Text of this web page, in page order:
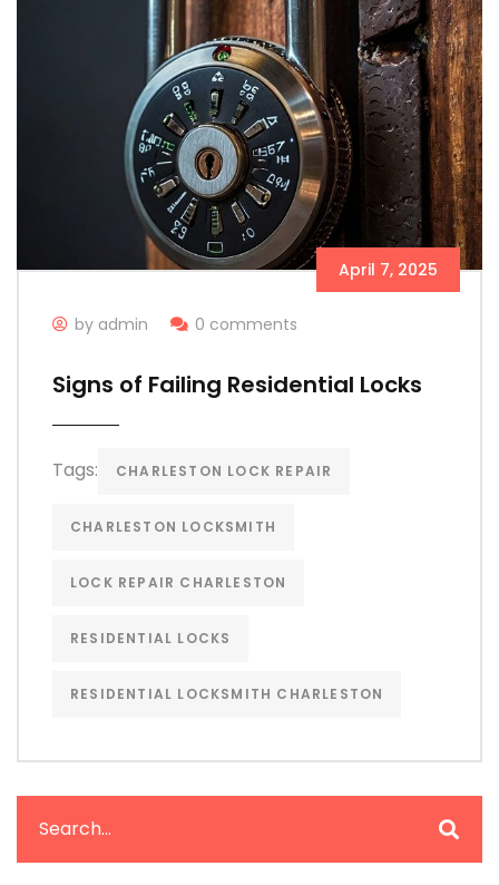
April 7, 2025
by admin 0 comments
Signs of Failing Residential Locks
Tags: CHARLESTON LOCK REPAIR
CHARLESTON LOCKSMITH
LOCK REPAIR CHARLESTON
RESIDENTIAL LOCKS
RESIDENTIAL LOCKSMITH CHARLESTON